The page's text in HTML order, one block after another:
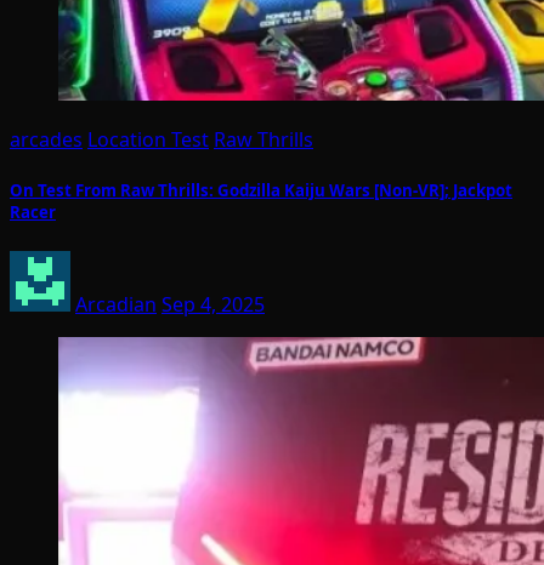
arcades Location Test Raw Thrills
On Test From Raw Thrills: Godzilla Kaiju Wars [Non-VR]; Jackpot
Racer
Arcadian Sep 4, 2025